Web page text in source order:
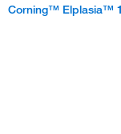
Corning™ Elplasia™